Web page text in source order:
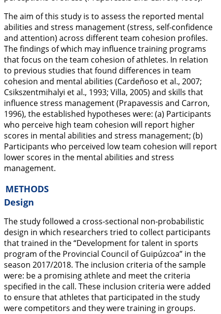
The aim of this study is to assess the reported mental
abilities and stress management (stress, self-confidence
and attention) across different team cohesion profiles.
The findings of which may influence training programs
that focus on the team cohesion of athletes. In relation
to previous studies that found differences in team
cohesion and mental abilities (Cardeñoso et al., 2007;
Csikszentmihalyi et al., 1993; Villa, 2005) and skills that
influence stress management (Prapavessis and Carron,
1996), the established hypotheses were: (a) Participants
who perceive high team cohesion will report higher
scores in mental abilities and stress management; (b)
Participants who perceived low team cohesion will report
lower scores in the mental abilities and stress
management.
METHODS
Design
The study followed a cross-sectional non-probabilistic
design in which researchers tried to collect participants
that trained in the “Development for talent in sports
program of the Provincial Council of Guipúzcoa” in the
season 2017/2018. The inclusion criteria of the sample
were: be a promising athlete and meet the criteria
specified in the call. These inclusion criteria were added
to ensure that athletes that participated in the study
were competitors and they were training in groups.